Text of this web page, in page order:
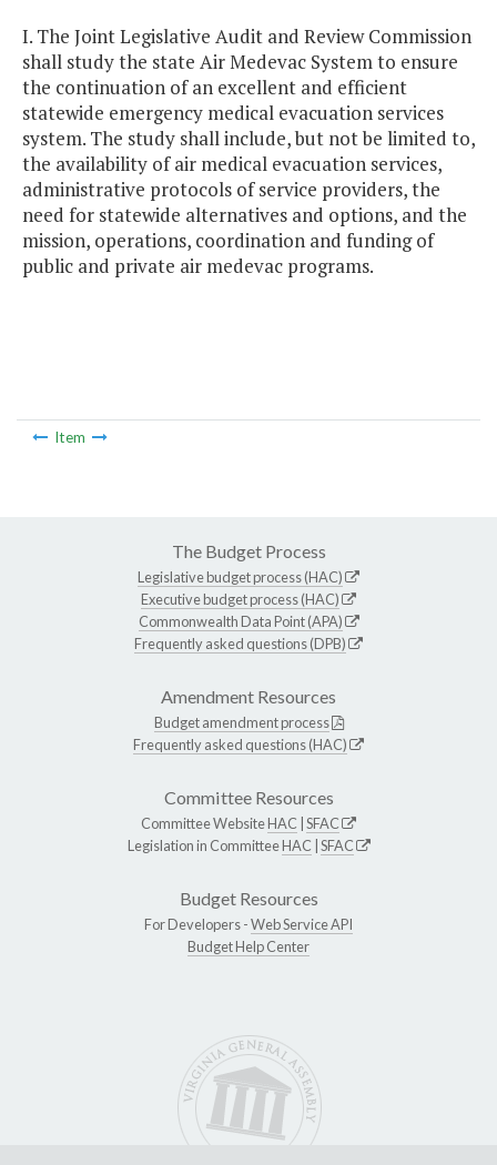
I. The Joint Legislative Audit and Review Commission
shall study the state Air Medevac System to ensure
the continuation of an excellent and efficient
statewide emergency medical evacuation services
system. The study shall include, but not be limited to,
the availability of air medical evacuation services,
administrative protocols of service providers, the
need for statewide alternatives and options, and the
mission, operations, coordination and funding of
public and private air medevac programs.
Item
The Budget Process
Legislative budget process (HAC)
Executive budget process (HAC)
Commonwealth Data Point (APA)
Frequently asked questions (DPB)
Amendment Resources
Budget amendment process
Frequently asked questions (HAC)
Committee Resources
Committee WebsiteHAC SFAC
Legislation in CommitteeHAC SFAC
Budget Resources
For Developers -Web Service API
Budget Help Center